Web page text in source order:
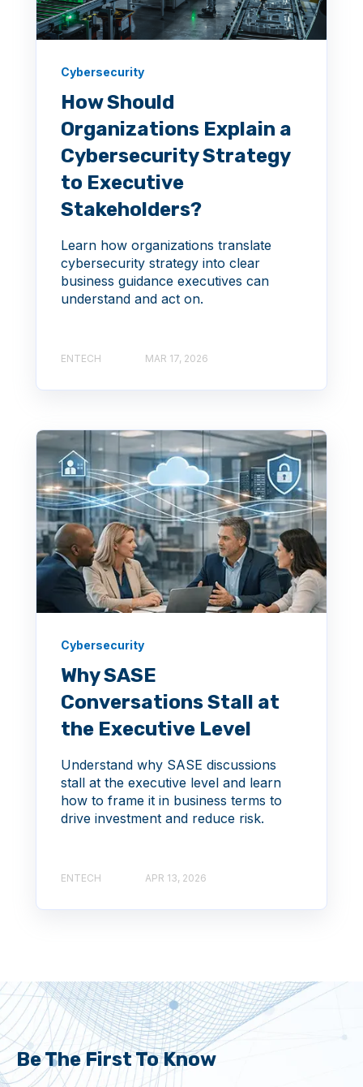
Cybersecurity
How Should
Organizations Explain a
Cybersecurity Strategy
to Executive
Stakeholders?
Learn how organizations translate
cybersecurity strategy into clear
business guidance executives can
understand and act on.
ENTECH MAR 17, 2026
Cybersecurity
Why SASE
Conversations Stall at
the Executive Level
Understand why SASE discussions
stall at the executive level and learn
how to frame it in business terms to
drive investment and reduce risk.
ENTECH APR 13, 2026
Be The First To Know